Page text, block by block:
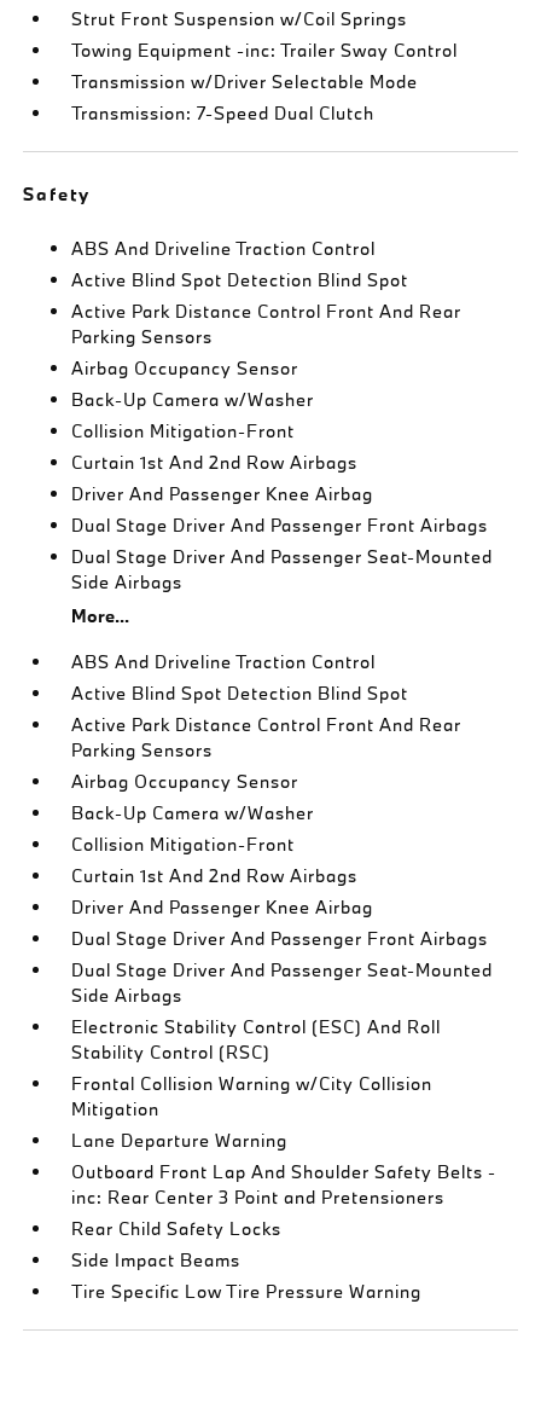
Strut Front Suspension w/Coil Springs
Towing Equipment -inc: Trailer Sway Control
Transmission w/Driver Selectable Mode
Transmission: 7-Speed Dual Clutch
Safety
ABS And Driveline Traction Control
Active Blind Spot Detection Blind Spot
Active Park Distance Control Front And Rear
Parking Sensors
Airbag Occupancy Sensor
Back-Up Camera w/Washer
Collision Mitigation-Front
Curtain 1st And 2nd Row Airbags
Driver And Passenger Knee Airbag
Dual Stage Driver And Passenger Front Airbags
Dual Stage Driver And Passenger Seat-Mounted
Side Airbags
More...
ABS And Driveline Traction Control
Active Blind Spot Detection Blind Spot
Active Park Distance Control Front And Rear
Parking Sensors
Airbag Occupancy Sensor
Back-Up Camera w/Washer
Collision Mitigation-Front
Curtain 1st And 2nd Row Airbags
Driver And Passenger Knee Airbag
Dual Stage Driver And Passenger Front Airbags
Dual Stage Driver And Passenger Seat-Mounted
Side Airbags
Electronic Stability Control (ESC) And Roll
Stability Control (RSC)
Frontal Collision Warning w/City Collision
Mitigation
Lane Departure Warning
Outboard Front Lap And Shoulder Safety Belts -
inc: Rear Center 3 Point and Pretensioners
Rear Child Safety Locks
Side Impact Beams
Tire Specific Low Tire Pressure Warning